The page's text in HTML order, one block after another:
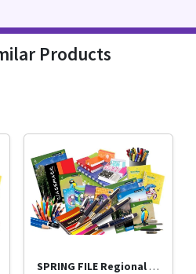
Products
SPRING FILE Regional Per Pc